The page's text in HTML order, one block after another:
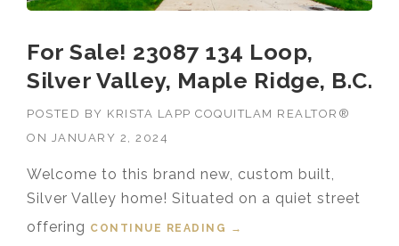
For Sale! 23087 134 Loop,
Silver Valley, Maple Ridge, B.C.
POSTED BY KRISTA LAPP COQUITLAM REALTOR®
ON
JANUARY 2, 2024
Welcome to this brand new, custom built,
Silver Valley home! Situated on a quiet street
offering CONTINUE READING
“FOR SALE! 23087 134
→